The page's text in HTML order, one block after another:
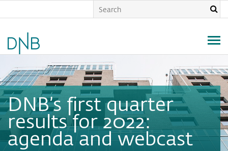
content
DNB’s first quarter
results for 2022:
agenda and webcast